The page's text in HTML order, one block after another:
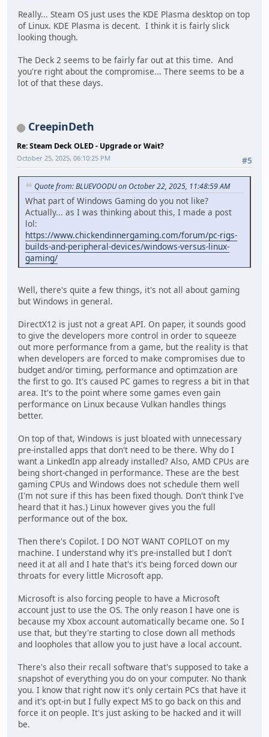
Really... Steam OS just uses the KDE Plasma desktop on top
of Linux. KDE Plasma is decent. I think it is fairly slick
looking though.
The Deck 2 seems to be fairly far out at this time. And
you're right about the compromise... There seems to be a
lot of that these days.
CreepinDeth
Re: Steam Deck OLED - Upgrade or Wait?
#5
October 25, 2025, 06:10:25 PM
Quote from: BLUEVOODU on October 22, 2025, 11:48:59 AM
What part of Windows Gaming do you not like?
Actually... as I was thinking about this, I made a post
lol:
https://www.chickendinnergaming.com/forum/pc-rigs-
builds-and-peripheral-devices/windows-versus-linux-
gaming/
Well, there's quite a few things, it's not all about gaming
but Windows in general.
DirectX12 is just not a great API. On paper, it sounds good
to give the developers more control in order to squeeze
out more performance from a game, but the reality is that
when developers are forced to make compromises due to
budget and/or timing, performance and optimzation are
the first to go. It's caused PC games to regress a bit in that
area. It's to the point where some games even gain
performance on Linux because Vulkan handles things
better.
On top of that, Windows is just bloated with unnecessary
pre-installed apps that don't need to be there. Why do I
want a LinkedIn app already installed? Also, AMD CPUs are
being short-changed in performance. These are the best
gaming CPUs and Windows does not schedule them well
(I'm not sure if this has been fixed though. Don't think I've
heard that it has.) Linux however gives you the full
performance out of the box.
Then there's Copilot. I DO NOT WANT COPILOT on my
machine. I understand why it's pre-installed but I don't
need it at all and I hate that's it's being forced down our
throats for every little Microsoft app.
Microsoft is also forcing people to have a Microsoft
account just to use the OS. The only reason I have one is
because my Xbox account automatically became one. So I
use that, but they're starting to close down all methods
and loopholes that allow you to just have a local account.
There's also their recall software that's supposed to take a
snapshot of everything you do on your computer. No thank
you. I know that right now it's only certain PCs that have it
and it's opt-in but I fully expect MS to go back on this and
force it on people. It's just asking to be hacked and it will
be.